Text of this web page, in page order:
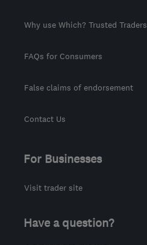
Why use Which? Trusted Traders
FAQs for Consumers
False claims of endorsement
Contact Us
For Businesses
Visit trader site
Have a question?